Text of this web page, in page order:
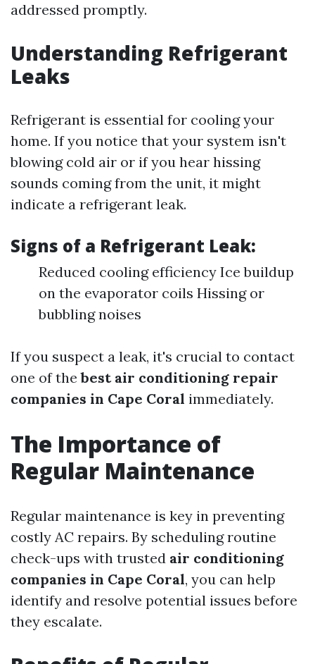
addressed promptly.
Understanding Refrigerant
Leaks
Refrigerant is essential for cooling your
home. If you notice that your system isn't
blowing cold air or if you hear hissing
sounds coming from the unit, it might
indicate a refrigerant leak.
Signs of a Refrigerant Leak:
Reduced cooling efficiency Ice buildup
on the evaporator coils Hissing or
bubbling noises
If you suspect a leak, it's crucial to contact
one of thebest air conditioning repair
companies in Cape Coral immediately.
The Importance of
Regular Maintenance
Regular maintenance is key in preventing
costly AC repairs. By scheduling routine
check-ups with trusted air conditioning
companies in Cape Coral, you can help
identify and resolve potential issues before
they escalate.